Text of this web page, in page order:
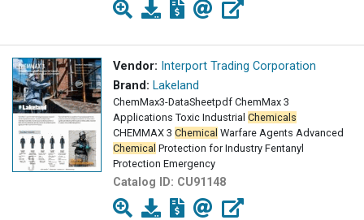
Vendor: Interport Trading Corporation
Brand: Lakeland
ChemMax3-DataSheetpdf ChemMax 3
Applications Toxic Industrial Chemicals
CHEMMAX 3 Chemical Warfare Agents Advanced
Chemical Protection for Industry Fentanyl
Protection Emergency
Catalog ID: CU91148